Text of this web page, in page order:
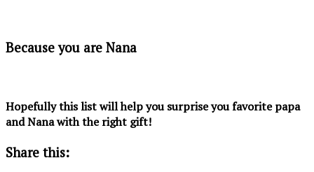
Because you are Nana
Hopefully this list will help you surprise you favorite papa
and Nana with the right gift!
Share this: